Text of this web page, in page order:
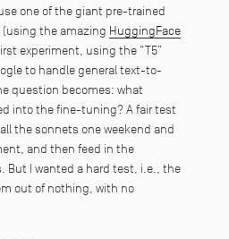
one of the giant pre-trained
the amazing HuggingFace
experiment, using the “T5”
to handle general text-to-
question becomes: what
into the fine-tuning? A fair test
the sonnets one weekend and
and then feed in the
I wanted a hard test, i.e., the
out of nothing, with no